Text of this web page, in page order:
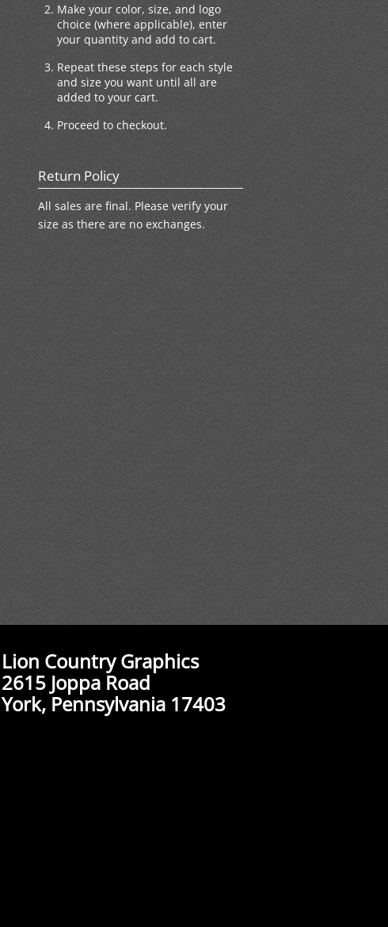
Make your color, size, and logo
choice (where applicable), enter
your quantity and add to cart.
Repeat these steps for each style
and size you want until all are
added to your cart.
Proceed to checkout.
Return Policy
All sales are final. Please verify your
size as there are no exchanges.
Lion Country Graphics
2615 Joppa Road
York, Pennsylvania 17403